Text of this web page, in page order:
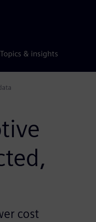
Topics & insights
cost